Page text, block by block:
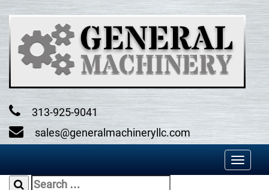
Skip
content
313-925-9041
sales@generalmachineryllc.com
Toggle
Search